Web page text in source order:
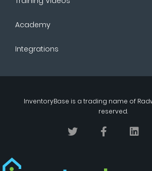
Academy
Integrations
InventoryBase is a trading name of
reserved.